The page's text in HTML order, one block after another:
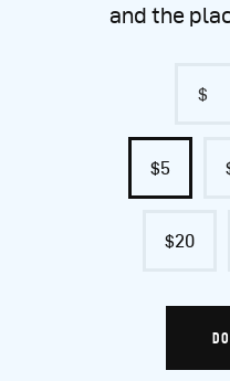
and the
$
$5
$20